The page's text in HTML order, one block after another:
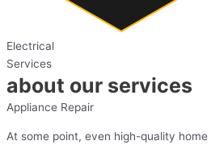
Electrical
Services
about our services
Appliance Repair
At some point, even high-quality